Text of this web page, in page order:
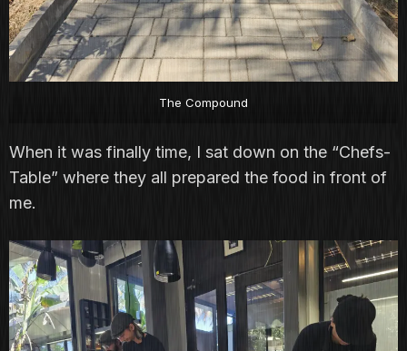
The Compound
When it was finally time, I sat down on the “Chefs-
Table” where they all prepared the food in front of
me.